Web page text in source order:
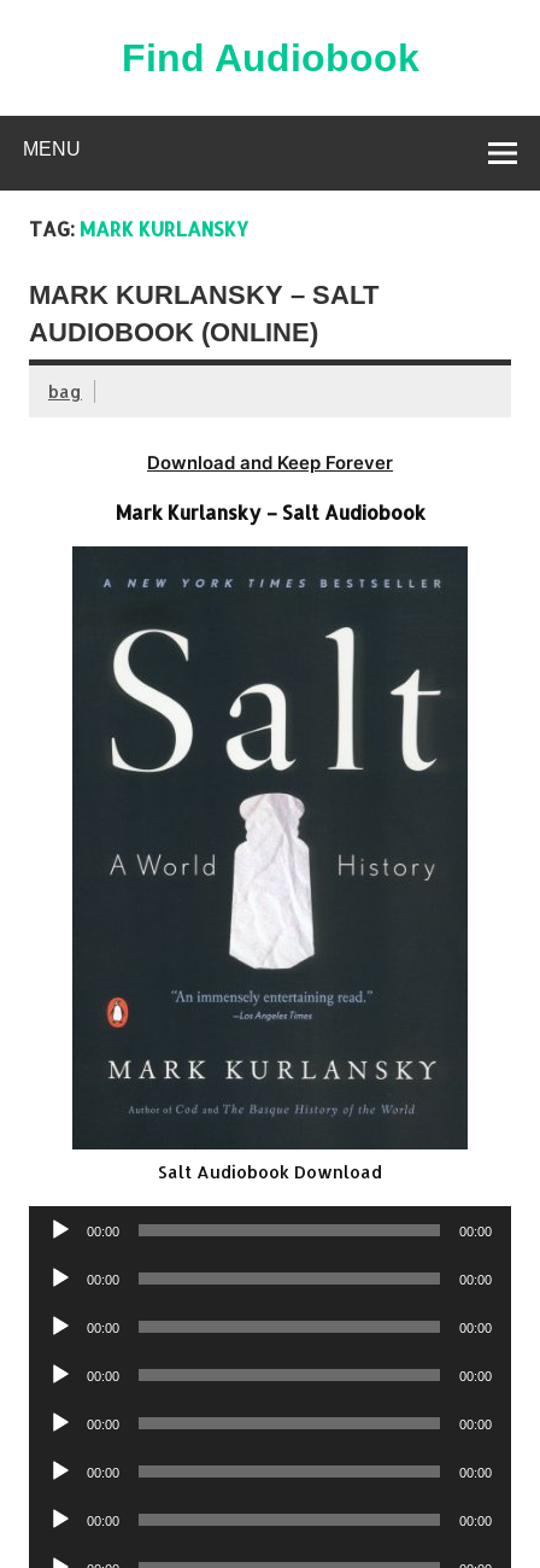
Find Audiobook
MENU
TAG: MARK KURLANSKY
MARK KURLANSKY – SALT
AUDIOBOOK (ONLINE)
bag
Download and Keep Forever
Mark Kurlansky – Salt Audiobook
Salt Audiobook Download
Audio
00:00 00:00
Audio
00:00 00:00
Audio
00:00 00:00
Audio
00:00 00:00
Audio
00:00 00:00
Audio
00:00 00:00
Audio
00:00 00:00
Audio